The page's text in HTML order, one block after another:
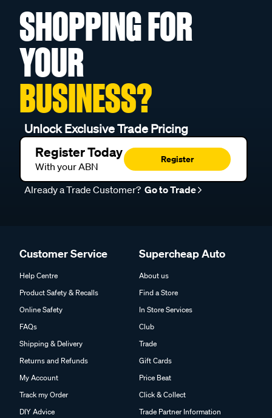
SHOPPING FOR
YOUR
BUSINESS?
Unlock Exclusive Trade Pricing
Register Today
With your ABN
Register
Already a Trade Customer? Go to Trade
Customer Service
Help Centre
Product Safety & Recalls
Online Safety
FAQs
Shipping & Delivery
Returns and Refunds
My Account
Track my Order
DIY Advice
Supercheap Auto
About us
Find a Store
In Store Services
Club
Trade
Gift Cards
Price Beat
Click & Collect
Trade Partner Information